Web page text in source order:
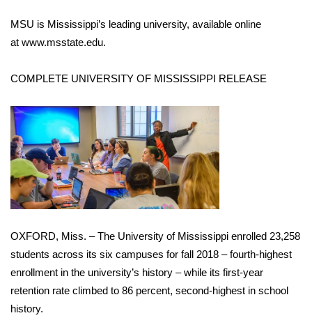
MSU is Mississippi’s leading university, available online
at www.msstate.edu.
COMPLETE UNIVERSITY OF MISSISSIPPI RELEASE
OXFORD, Miss. – The University of Mississippi enrolled 23,258
students across its six campuses for fall 2018 – fourth-highest
enrollment in the university’s history – while its first-year
retention rate climbed to 86 percent, second-highest in school
history.